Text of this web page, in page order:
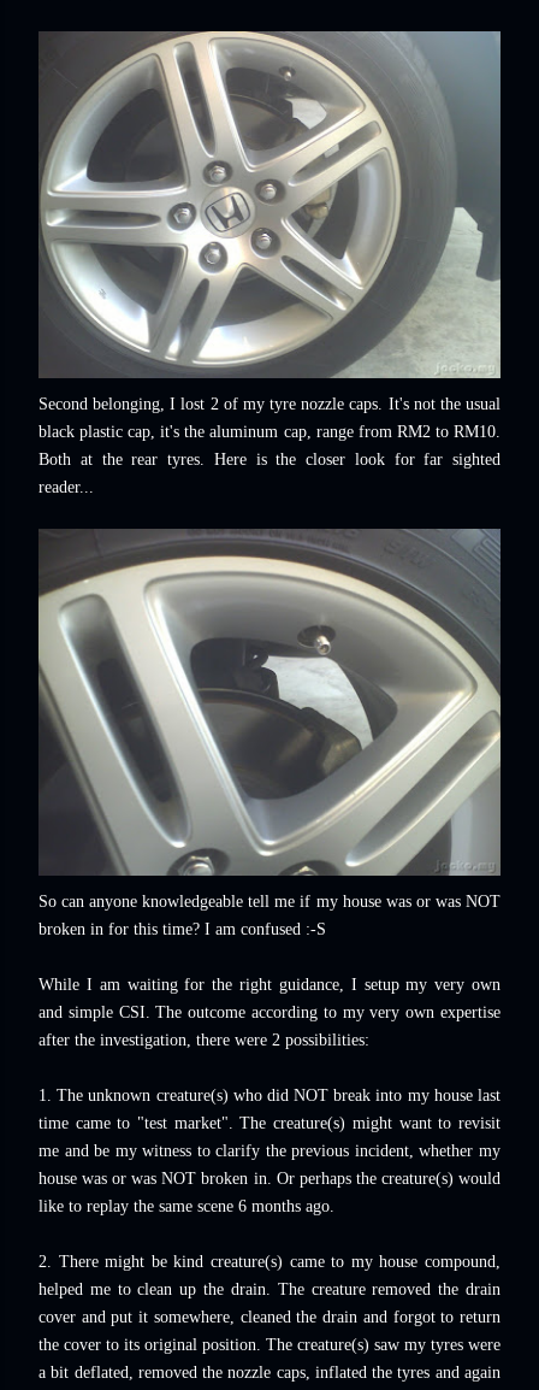
Second belonging, I lost 2 of my tyre nozzle caps. It's not the usual
black plastic cap, it's the aluminum cap, range from RM2 to RM10.
Both at the rear tyres. Here is the closer look for far sighted
reader...
So can anyone knowledgeable tell me if my house was or was NOT
broken in for this time? I am confused :-S
While I am waiting for the right guidance, I setup my very own
and simple CSI. The outcome according to my very own expertise
after the investigation, there were 2 possibilities:
1. The unknown creature(s) who did NOT break into my house last
time came to "test market". The creature(s) might want to revisit
me and be my witness to clarify the previous incident, whether my
house was or was NOT broken in. Or perhaps the creature(s) would
like to replay the same scene 6 months ago.
2. There might be kind creature(s) came to my house compound,
helped me to clean up the drain. The creature removed the drain
cover and put it somewhere, cleaned the drain and forgot to return
the cover to its original position. The creature(s) saw my tyres were
a bit deflated, removed the nozzle caps, inflated the tyres and again